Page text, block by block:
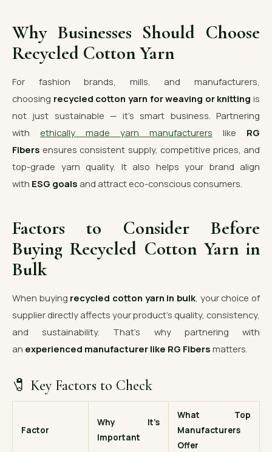
Why Businesses Should Choose
Recycled Cotton Yarn
For fashion brands, mills, and manufacturers,
choosing recycled cotton yarn for weaving or knitting is
not just sustainable — it’s smart business. Partnering
with ethically made yarn manufacturers like RG
Fibers ensures consistent supply, competitive prices, and
top-grade yarn quality. It also helps your brand align
with ESG goals and attract eco-conscious consumers.
Factors to Consider Before
Buying Recycled Cotton Yarn in
Bulk
When buying recycled cotton yarn in bulk , your choice of
supplier directly affects your product’s quality, consistency,
and sustainability. That’s why partnering with
an experienced manufacturer like RG Fibers matters.
🧷 Key Factors to Check
Factor
Why It’s
Important
What Top
Manufacturers
Offer